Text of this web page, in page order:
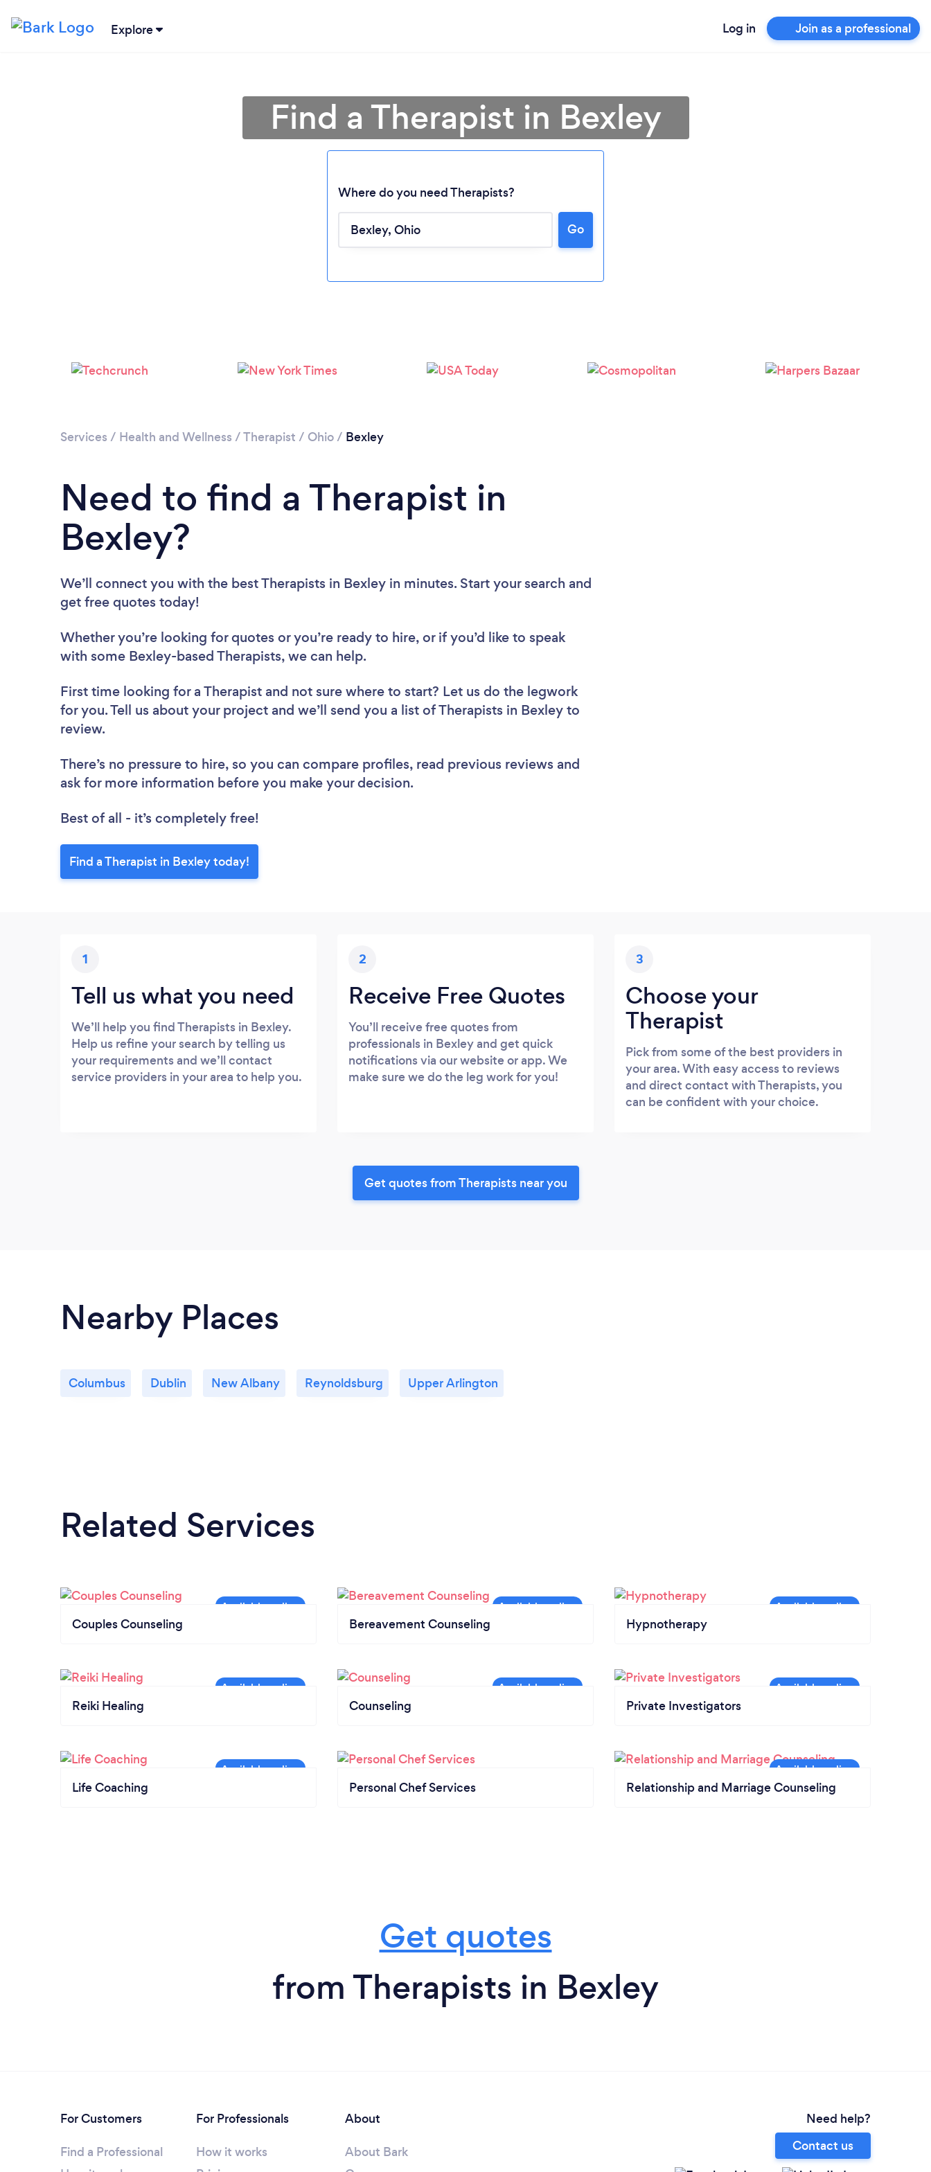
Explore Log in Join as a professional
Loading...
Find a Therapist in Bexley
Where do you need Therapists?
Go
Services / Health and Wellness /Therapist / Ohio/ Bexley
Need to find a Therapist in
Bexley?
We’ll connect you with the best Therapists in Bexley in minutes. Start your search and
get free quotes today!
Whether you’re looking for quotes or you’re ready to hire, or if you’d like to speak
with some Bexley-based Therapists, we can help.
First time looking for a Therapist and not sure where to start? Let us do the legwork
for you. Tell us about your project and we’ll send you a list of Therapists in Bexley to
review.
There’s no pressure to hire, so you can compare profiles, read previous reviews and
ask for more information before you make your decision.
Best of all - it’s completely free!
Find a Therapist in Bexley today!
1
Tell us what you need
We’ll help you find Therapists in Bexley.
Help us refine your search by telling us
your requirements and we’ll contact
service providers in your area to help you.
2
Receive Free Quotes
You’ll receive free quotes from
professionals in Bexley and get quick
notifications via our website or app. We
make sure we do the leg work for you!
3
Choose your
Therapist
Pick from some of the best providers in
your area. With easy access to reviews
and direct contact with Therapists, you
can be confident with your choice.
Get quotes from Therapists near you
Nearby Places
Columbus Dublin New Albany Reynoldsburg Upper Arlington
Related Services
Couples Counseling Bereavement Counseling Hypnotherapy
Reiki Healing Counseling Private Investigators
Life Coaching Personal Chef Services Relationship and Marriage Counseling
Get quotes
from Therapists in Bexley
For Customers
Find a Professional
For Professionals
How it works
About
About Bark
Need help?
Contact us